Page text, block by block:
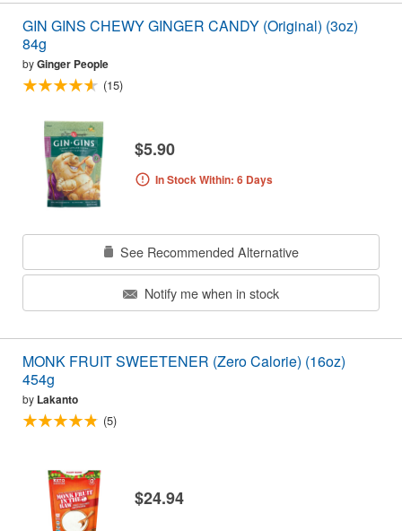
GIN GINS CHEWY GINGER CANDY (Original) (3oz)
84g
byGinger People
(15)
$5.90
In Stock Within: 6 Days
See Recommended Alternative
Notify me when in stock
MONK FRUIT SWEETENER (Zero Calorie) (16oz)
454g
by Lakanto
(5)
$24.94